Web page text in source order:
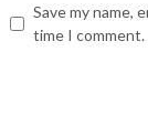
Save my name,
time I comment.